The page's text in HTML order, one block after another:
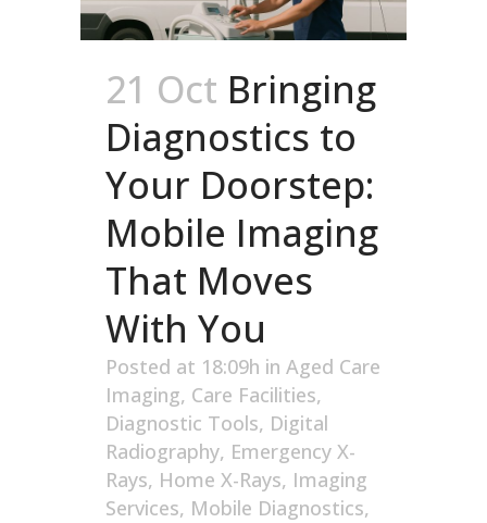
21 Oct Bringing
Diagnostics to
Your Doorstep:
Mobile Imaging
That Moves
With You
Posted at 18:09h in Aged Care
Imaging, Care Facilities,
Diagnostic Tools, Digital
Radiography, Emergency X-
Rays, Home X-Rays, Imaging
Services, Mobile Diagnostics,